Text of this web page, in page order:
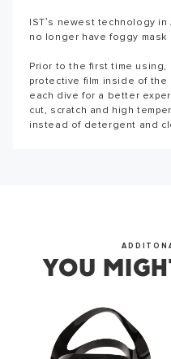
ISTʼs newest technology
no longer have foggy mask
Prior to the first time using,
protective film inside of the
each dive for a better
cut, scratch and high
instead of detergent and
YOU